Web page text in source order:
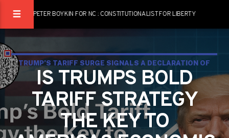
PETER BOYKIN FOR NC : CONSTITUTIONALIST FOR LIBERTY
TRUMP’S TARIFF SURGE SIGNALS A DECLARATION OF
ECONOMIC INDEPENDENCE AS GLOBAL AND DOMESTIC
TENSIONS RISE
IS TRUMPS BOLD
TARIFF STRATEGY
THE KEY TO